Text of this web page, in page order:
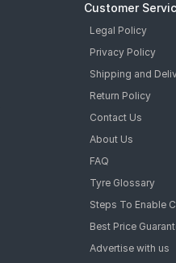
Customer
Legal Policy
Privacy Policy
Shipping and
Return Policy
Contact Us
About Us
FAQ
Tyre Glossary
Steps To Enable
Best Price
Advertise with us